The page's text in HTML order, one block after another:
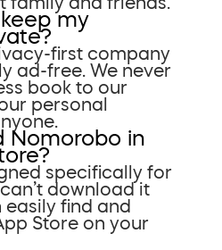
my
first company
ad-free. We never
book to our
personal
Nomorobo in
specifically for
download it
easily find and
Store on your